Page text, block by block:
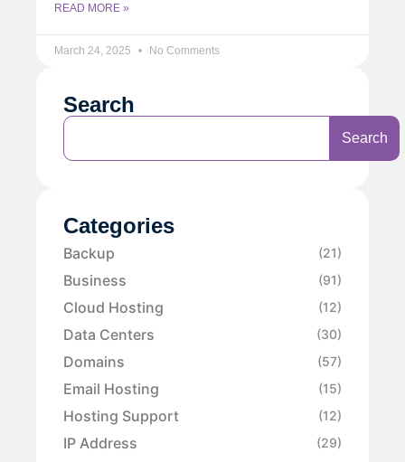
READ MORE »
March 24, 2025 No Comments
Search
Search
Categories
Backup (21)
Business (91)
Cloud Hosting (12)
Data Centers (30)
Domains (57)
Email Hosting (15)
Hosting Support (12)
IP Address (29)